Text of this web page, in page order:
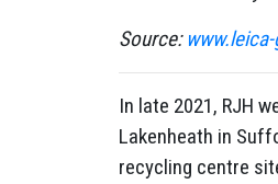
Source:
In late 2021, RJH
Lakenheath in
recycling centre